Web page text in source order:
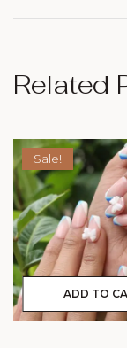
Related
ADD TO
Sale!